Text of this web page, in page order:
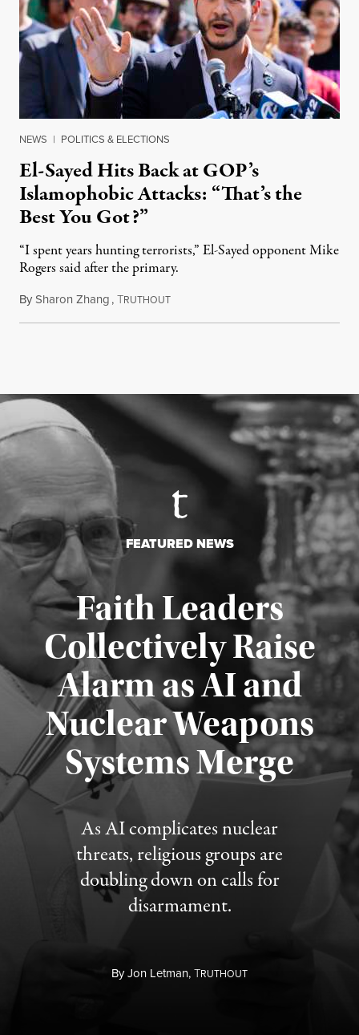
NEWS | POLITICS & ELECTIONS
El-Sayed Hits Back at GOP’s
Islamophobic Attacks: “That’s the
Best You Got?”
“I spent years hunting terrorists,” El-Sayed opponent Mike
Rogers said after the primary.
BySharon Zhang,TRUTHOUTAugust 5, 2026
FEATURED NEWS
Faith Leaders
Collectively Raise
Alarm as AI and
Nuclear Weapons
Systems Merge
As AI complicates nuclear
threats, religious groups are
doubling down on calls for
disarmament.
ByJon Letman,TRUTHOUT
Published August 5, 2026